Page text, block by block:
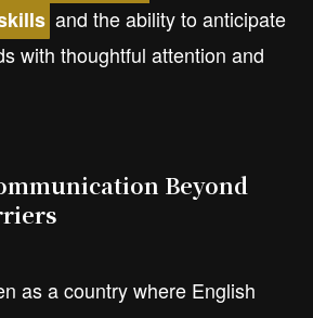
and the ability to anticipate
with thoughtful attention and
Beyond
as a country where English